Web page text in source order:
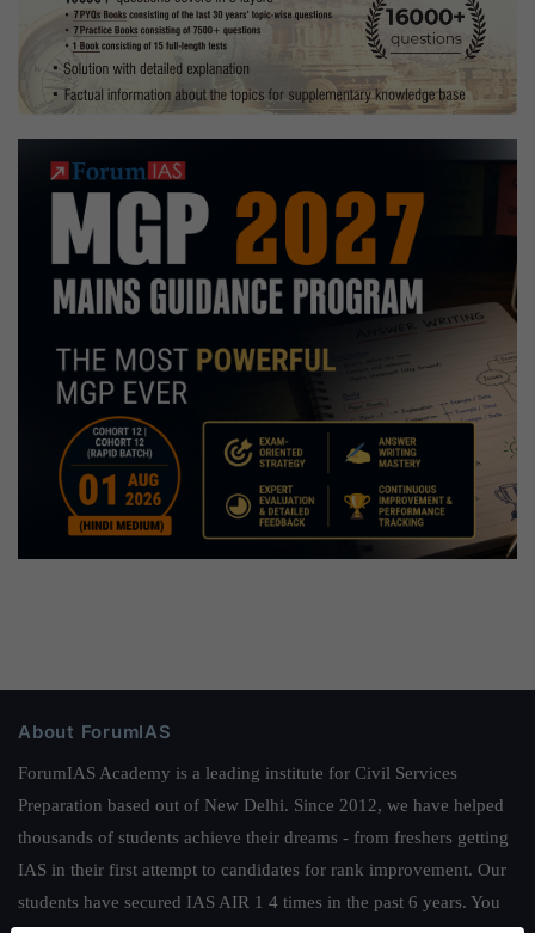
About ForumIAS
ForumIAS Academy is a leading institute for Civil Services
Preparation based out of New Delhi. Since 2012, we have helped
thousands of students achieve their dreams - from freshers getting
IAS in their first attempt to candidates for rank improvement. Our
students have secured IAS AIR 1 4 times in the past 6 years. You